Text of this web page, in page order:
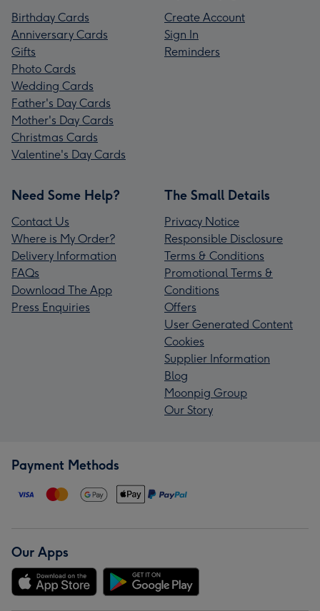
Birthday Cards
Anniversary Cards
Gifts
Photo Cards
Wedding Cards
Father's Day Cards
Mother's Day Cards
Christmas Cards
Valentine's Day Cards
Create Account
Sign In
Reminders
Need Some Help?
Contact Us
Where is My Order?
Delivery Information
FAQs
Download The App
Press Enquiries
The Small Details
Privacy Notice
Responsible Disclosure
Terms & Conditions
Promotional Terms &
Conditions
Offers
User Generated Content
Cookies
Supplier Information
Blog
Moonpig Group
Our Story
Payment Methods
Our Apps